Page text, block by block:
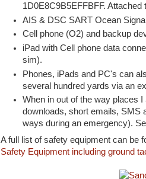
1D0E8C9B5EFFBFF.
AIS & DSC SART Ocean
Cell phone (O2) and backup
iPad with Cell phone data
sim).
Phones, iPads and PC's can
several hundred yards via an
When in out of the way places I
downloads, short emails, SMS
ways during an emergency).
A full list of safety equipment can be
Safety Equipment including ground